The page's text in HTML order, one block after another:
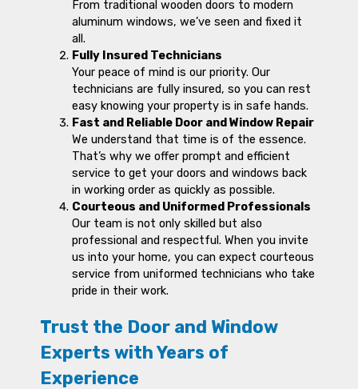
From traditional wooden doors to modern
aluminum windows, we’ve seen and fixed it
all.
Fully Insured Technicians
Your peace of mind is our priority. Our
technicians are fully insured, so you can rest
easy knowing your property is in safe hands.
Fast and Reliable Door and Window Repair
We understand that time is of the essence.
That’s why we offer prompt and efficient
service to get your doors and windows back
in working order as quickly as possible.
Courteous and Uniformed Professionals
Our team is not only skilled but also
professional and respectful. When you invite
us into your home, you can expect courteous
service from uniformed technicians who take
pride in their work.
Trust the Door and Window
Experts with Years of
Experience